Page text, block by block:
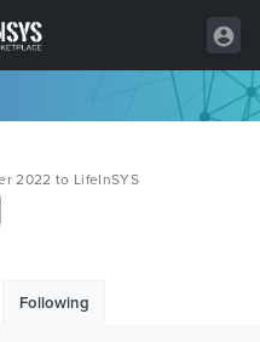
2022 to LifeInSYS
Following